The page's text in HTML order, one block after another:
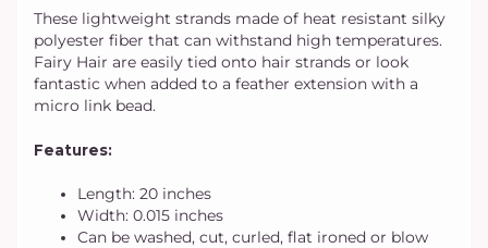
These lightweight strands made of heat resistant silky
polyester fiber that can withstand high temperatures.
Fairy Hair are easily tied onto hair strands or look
fantastic when added to a feather extension with a
micro link bead.
Features:
Length: 20 inches
Width: 0.015 inches
Can be washed, cut, curled, flat ironed or blow